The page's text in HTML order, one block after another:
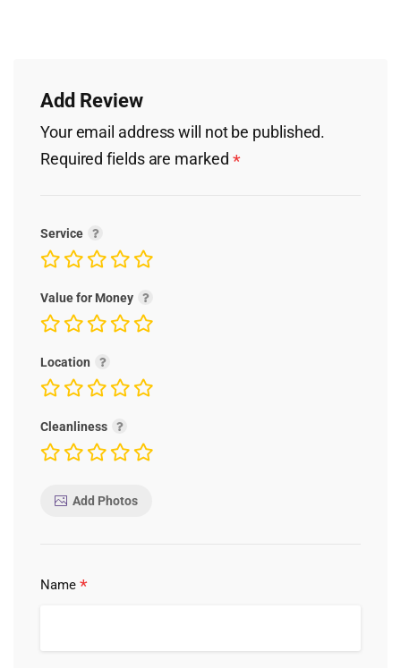
Add Review
Your email address will not be published.
Required fields are marked *
Service
Value for Money
Location
Cleanliness
Add Photos
Name *